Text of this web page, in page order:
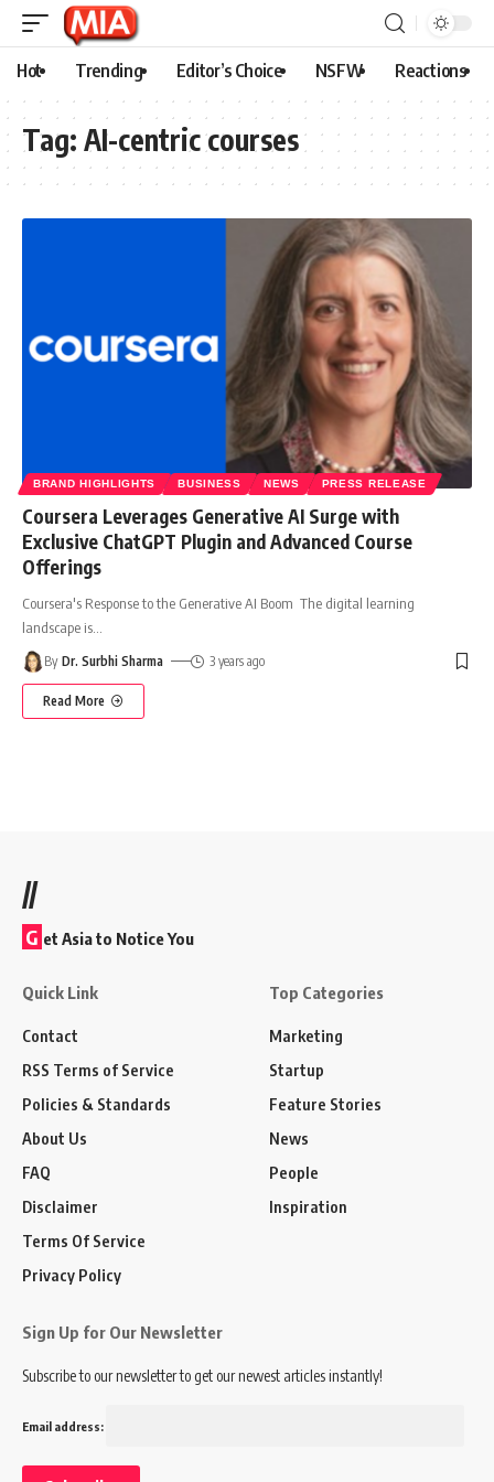
Hot Trending Editor’s Choice NSFW Reactions
Tag: AI-centric courses
BRAND HIGHLIGHTS BUSINESS NEWS PRESS RELEASE
Coursera Leverages Generative AI Surge with
Exclusive ChatGPT Plugin and Advanced Course
Offerings
Coursera's Response to the Generative AI Boom The digital learning
landscape is
By Dr. Surbhi Sharma 3 years ago
Read More
//
G et Asia to Notice You
Quick Link
Contact
RSS Terms of Service
Policies & Standards
About Us
FAQ
Disclaimer
Terms Of Service
Privacy Policy
Top Categories
Marketing
Startup
Feature Stories
News
People
Inspiration
Sign Up for Our Newsletter
Subscribe to our newsletter to get our newest articles instantly!
Email address: